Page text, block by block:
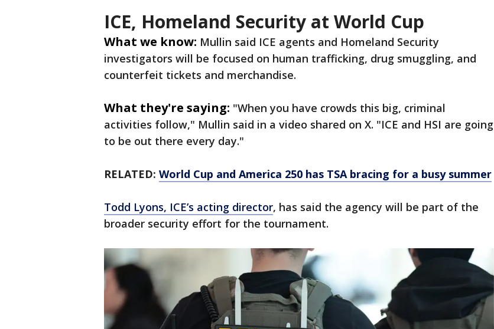
ICE, Homeland Security at World Cup
What we know: Mullin said ICE agents and Homeland Security
investigators will be focused on human trafficking, drug smuggling, and
counterfeit tickets and merchandise.
What they're saying: "When you have crowds this big, criminal
activities follow," Mullin said in a video shared on X. "ICE and HSI are going
to be out there every day."
RELATED: World Cup and America 250 has TSA bracing for a busy summer
Todd Lyons, ICE’s acting director, has said the agency will be part of the
broader security effort for the tournament.